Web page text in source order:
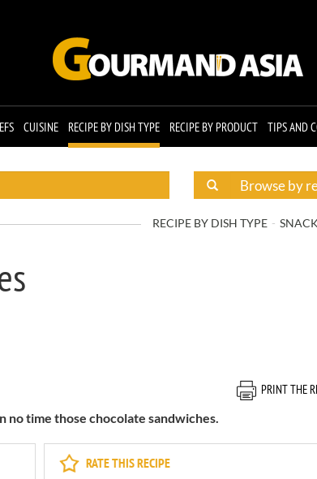
CUISINE RECIPE BY DISH TYPE RECIPE BY PRODUCT TIPS AND
RECIPE BY DISH TYPE
PRINT THE
no time those chocolate sandwiches.
RATE THIS RECIPE